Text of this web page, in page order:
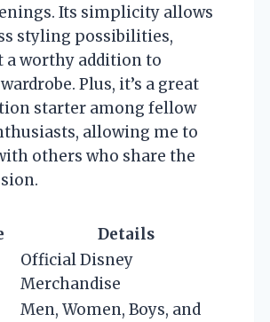
Its simplicity allows
styling possibilities,
a worthy addition to
Plus, it’s a great
starter among fellow
allowing me to
others who share the
Details
Official Disney
Merchandise
Men, Women, Boys, and